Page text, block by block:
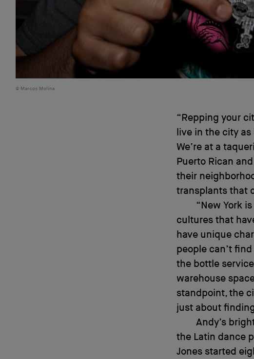
Marcos Molina
“Repping your
live in the city
We’re at a
Puerto Rican
their
transplants that
“New York
cultures that
have unique
people can’t
the bottle
warehouse
standpoint, the
just about
Andy’s
the Latin dance
Jones started